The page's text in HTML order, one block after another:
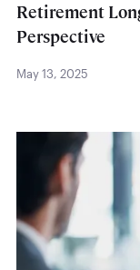
Retirement
Perspective
May 13, 2025